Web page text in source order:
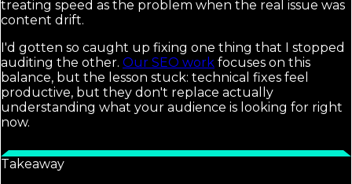
treating speed as the problem when the real issue was
content drift.
I'd gotten so caught up fixing one thing that I stopped
auditing the other. Our SEO work focuses on this
balance, but the lesson stuck: technical fixes feel
productive, but they don't replace actually
understanding what your audience is looking for right
now.
Takeaway